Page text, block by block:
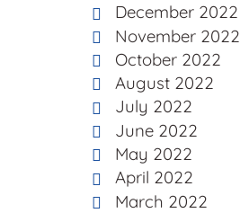
December 2022
November 2022
October 2022
August 2022
July 2022
June 2022
May 2022
April 2022
March 2022